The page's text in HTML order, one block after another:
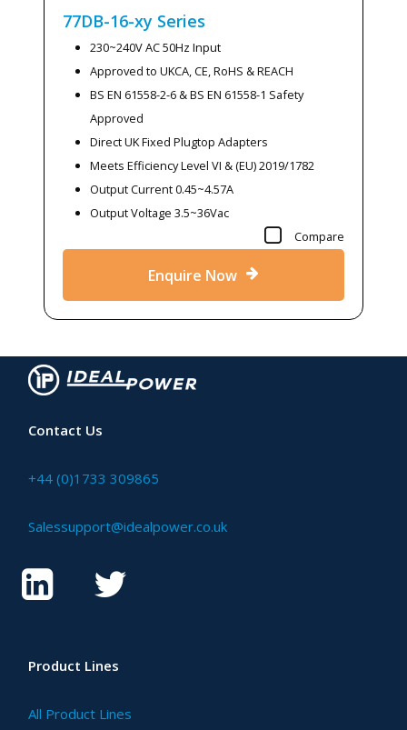
77DB-16-xy Series
230~240V AC 50Hz Input
Approved to UKCA, CE, RoHS & REACH
BS EN 61558-2-6 & BS EN 61558-1 Safety
Approved
Direct UK Fixed Plugtop Adapters
Meets Efficiency Level VI & (EU) 2019/1782
Output Current 0.45~4.57A
Output Voltage 3.5~36Vac
Compare
Enquire Now
Contact Us
+44 (0)1733 309865
Salessupport@idealpower.co.uk
Product Lines
All Product Lines